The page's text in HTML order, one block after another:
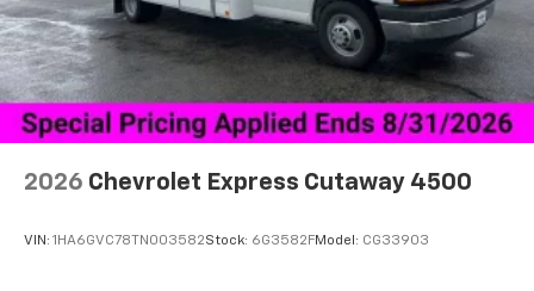
2026 Chevrolet Express Cutaway 4500
VIN: 1HA6GVC78TN003582Stock: 6G3582FModel: CG33903